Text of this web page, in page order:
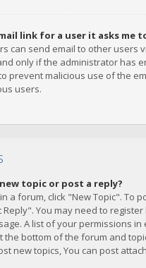
link for a user it asks me
can send email to other users
only if the administrator has
prevent malicious use of the
users.
topic or post a reply?
a forum, click "New Topic". To
Reply". You may need to
A list of your permissions in
the bottom of the forum and
new topics, You can post